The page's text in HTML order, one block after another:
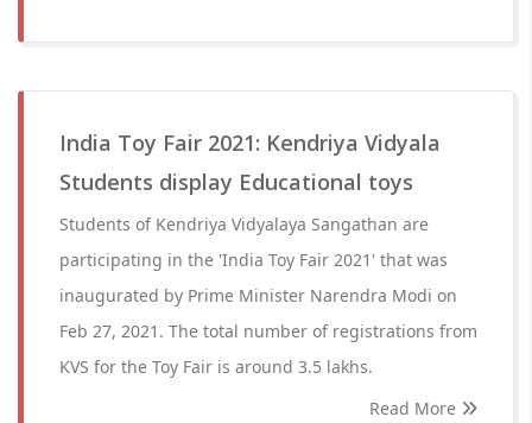
India Toy Fair 2021: Kendriya Vidyala
Students display Educational toys
Students of Kendriya Vidyalaya Sangathan are
participating in the 'India Toy Fair 2021' that was
inaugurated by Prime Minister Narendra Modi on
Feb 27, 2021. The total number of registrations from
KVS for the Toy Fair is around 3.5 lakhs.
Read More